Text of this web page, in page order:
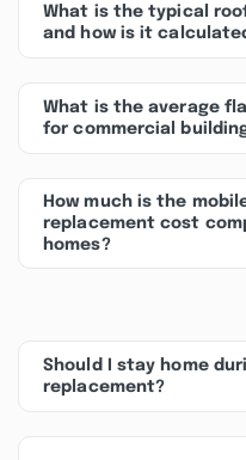
What is the typical
and how is it
What is the average
for commercial
How much is the
replacement cost
homes?
Should I stay home
replacement?